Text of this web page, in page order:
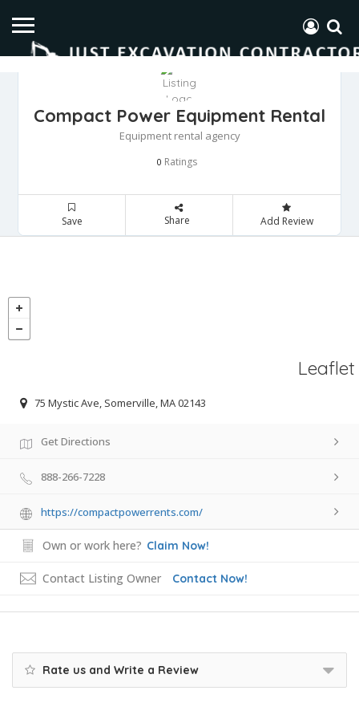
Compact Power Equipment Rental
Equipment rental agency
0 Ratings
Save Share Add Review
Leaflet
75 Mystic Ave, Somerville, MA 02143
Get Directions
888-266-7228
https://compactpowerrents.com/
Own or work here? Claim Now!
Contact Listing Owner Contact Now!
Rate us and Write a Review